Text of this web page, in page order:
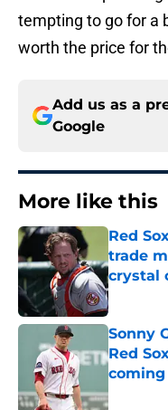
tempting to go for a
worth the price for
Add us as a
Google
More like this
Red
trade
crystal
Published
Sonny
Red
coming
Published